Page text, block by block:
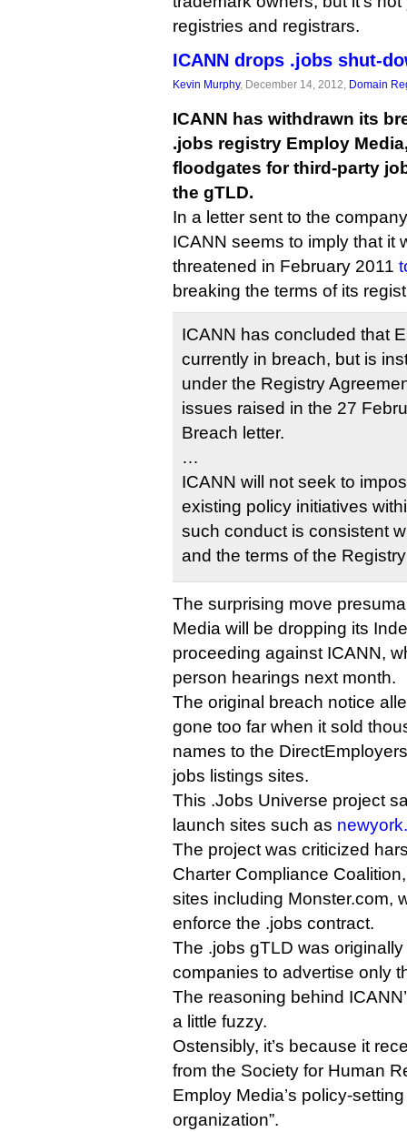
registries and registrars.
ICANN drops .jobs shut-
Kevin Murphy, December 14, 2012, Domain
ICANN has withdrawn its
.jobs registry Employ
floodgates for third-party
the gTLD.
In a letter sent to the
ICANN seems to imply that it
threatened in February 2011
breaking the terms of its
ICANN has concluded that
currently in breach, but is
under the Registry
issues raised in the 27
Breach letter.
…
ICANN will not seek to
existing policy initiatives
such conduct is consistent
and the terms of the
The surprising move
Media will be dropping its
proceeding against ICANN,
person hearings next month.
The original breach notice
gone too far when it sold
names to the
jobs listings sites.
This .Jobs Universe project
launch sites such as
The project was criticized
Charter Compliance
sites including Monster.com,
enforce the .jobs contract.
The .jobs gTLD was
companies to advertise only
The reasoning behind
a little fuzzy.
Ostensibly, it’s because it
from the Society for Human
Employ Media’s policy-
organization”.